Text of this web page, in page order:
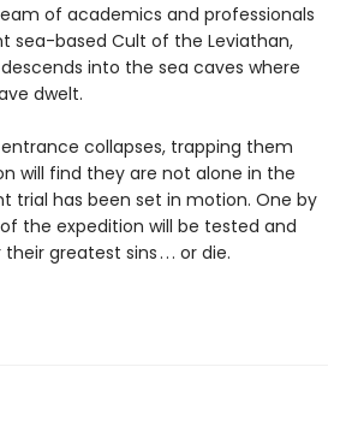
of academics and professionals
sea-based Cult of the Leviathan,
into the sea caves where
dwelt.
collapses, trapping them
will find they are not alone in the
trial has been set in motion. One by
the expedition will be tested and
greatest sins . . . or die.